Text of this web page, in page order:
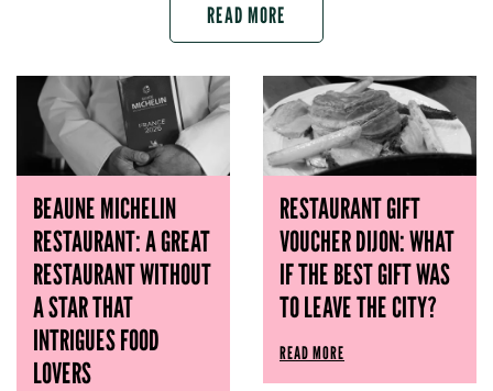
READ MORE
BEAUNE MICHELIN
RESTAURANT: A GREAT
RESTAURANT WITHOUT
A STAR THAT
INTRIGUES FOOD
LOVERS
RESTAURANT GIFT
VOUCHER DIJON: WHAT
IF THE BEST GIFT WAS
TO LEAVE THE CITY?
READ MORE